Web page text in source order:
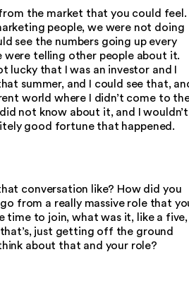
the market that you could feel.
people, we were not doing
see the numbers going up every
were telling other people about it.
lucky that I was an investor and I
summer, and I could see that,
world where I didn’t come to
not know about it, and I wouldn’t
good fortune that happened.
conversation like? How did you
from a really massive role that
time to join, what was it, like a five,
just getting off the ground
about that and your role?